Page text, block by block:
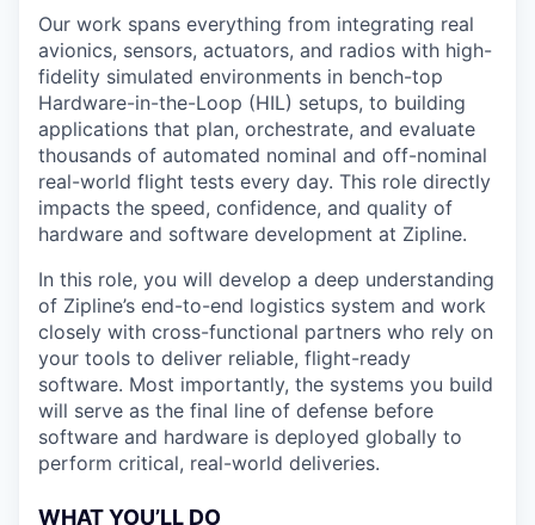
Our work spans everything from integrating real
avionics, sensors, actuators, and radios with high-
fidelity simulated environments in bench-top
Hardware-in-the-Loop (HIL) setups, to building
applications that plan, orchestrate, and evaluate
thousands of automated nominal and off-nominal
real-world flight tests every day. This role directly
impacts the speed, confidence, and quality of
hardware and software development at Zipline.
In this role, you will develop a deep understanding
of Zipline’s end-to-end logistics system and work
closely with cross-functional partners who rely on
your tools to deliver reliable, flight-ready
software. Most importantly, the systems you build
will serve as the final line of defense before
software and hardware is deployed globally to
perform critical, real-world deliveries.
WHAT YOU’LL DO